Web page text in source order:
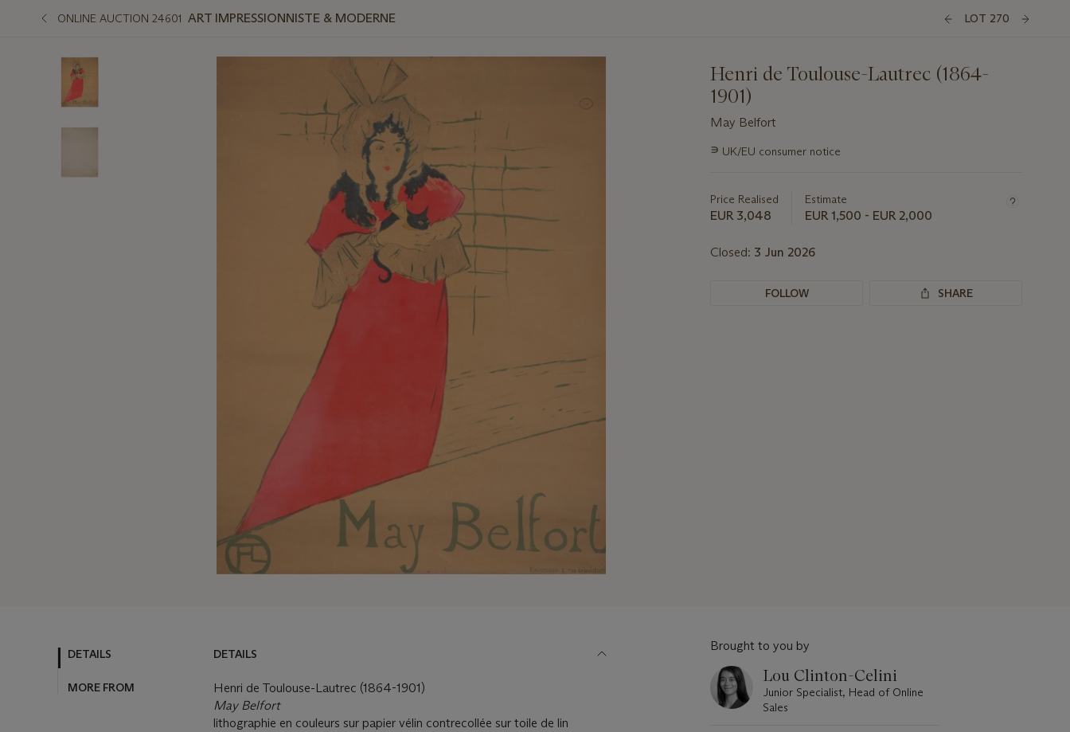
ONLINE AUCTION 24601 ART IMPRESSIONNISTE & MODERNE LOT 270
Henri de Toulouse-Lautrec (1864-
1901)
May Belfort
Important
lot
∍ UK/EU consumer notice
Price Realised
EUR 3,048
Estimate
EUR 1,500 - EUR 2,000
Closed: 3 Jun 2026
FOLLOW SHARE
DETAILS
MORE FROM
DETAILS
Henri de Toulouse-Lautrec (1864-1901)
May Belfort
lithographie en couleurs sur papier vélin contrecollée sur toile de lin
Brought to you by
Lou Clinton-Celini
Junior Specialist, Head of Online
Sales